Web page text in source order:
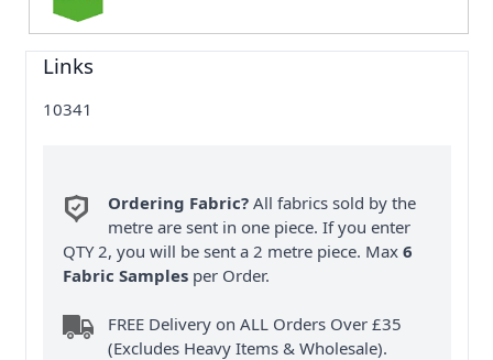
Links
10341
Ordering Fabric? All fabrics sold by the
metre are sent in one piece. If you enter
QTY 2, you will be sent a 2 metre piece. Max6
Fabric Samples per Order.
FREE Delivery on ALL Orders Over £35
(Excludes Heavy Items & Wholesale).